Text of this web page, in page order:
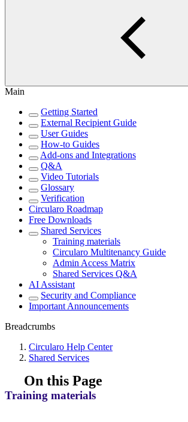
Main
Getting Started
External Recipient Guide
User Guides
How-to Guides
Add-ons and Integrations
Q&A
Video Tutorials
Glossary
Verification
Circularo Roadmap
Free Downloads
Shared Services
Training materials
Circularo Multitenancy Guide
Admin Access Matrix
Shared Services Q&A
AI Assistant
Security and Compliance
Important Announcements
Breadcrumbs
Circularo Help Center
Shared Services
On this Page
Training materials